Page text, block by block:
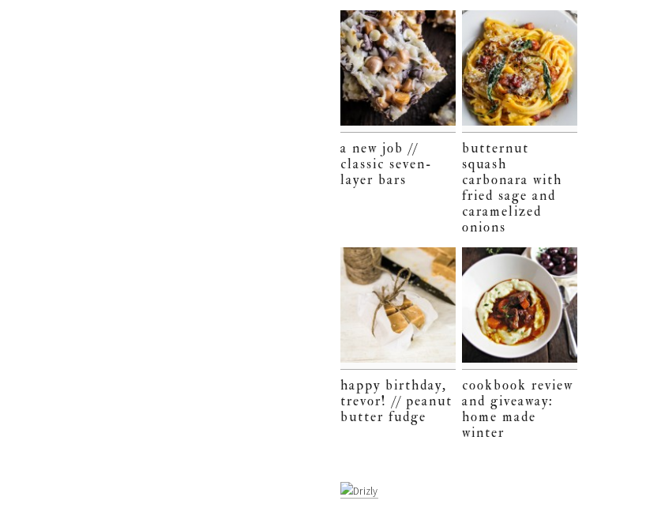
a new job //
classic seven-
layer bars
butternut
squash
carbonara with
fried sage and
caramelized
onions
happy birthday,
trevor! // peanut
butter fudge
cookbook review
and giveaway:
home made
winter